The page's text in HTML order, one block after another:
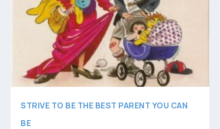
STRIVE TO BE THE BEST PARENT YOU CAN
BE